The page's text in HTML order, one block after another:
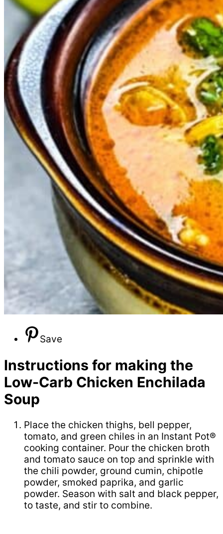
Save
Instructions for making the
Low-Carb Chicken Enchilada
Soup
Place the chicken thighs, bell pepper,
tomato, and green chiles in an Instant Pot®
cooking container. Pour the chicken broth
and tomato sauce on top and sprinkle with
the chili powder, ground cumin, chipotle
powder, smoked paprika, and garlic
powder. Season with salt and black pepper,
to taste, and stir to combine.